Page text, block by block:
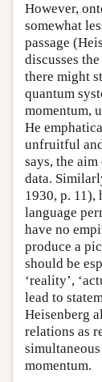
However,
somewhat
passage
discusses
there might
quantum
momentum,
He
unfruitful
says, the
data.
1930, p. 11),
language
have no
produce a
should be
‘reality’,
lead to
Heisenberg
relations as
momentum.